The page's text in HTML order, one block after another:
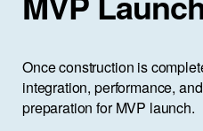
Once construction is
integration, performance,
preparation for MVP launch.